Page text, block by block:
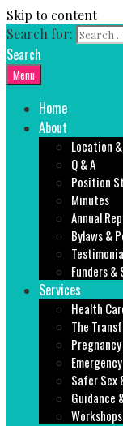
Skip to content
Search for:
Search
Menu
Home
About
Location
Q & A
Position
Minutes
Annual
Bylaws &
Funders
Services
Health
The
Safer Sex
Guidance
Workshops